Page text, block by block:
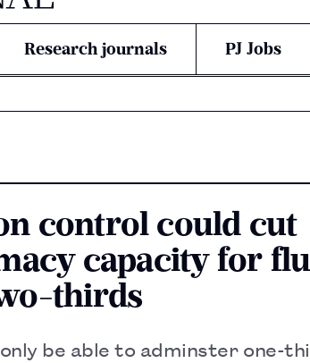
Research journals PJ Jobs
control could cut
capacity for flu
thirds
be able to adminster one-